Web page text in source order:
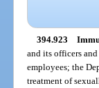
394.923
and its officers
employees; the
treatment of